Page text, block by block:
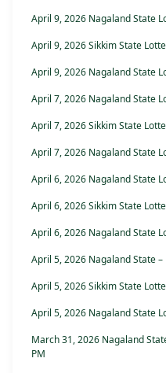
April 9, 2026 Nagaland State
April 9, 2026 Sikkim State
April 9, 2026 Nagaland State
April 7, 2026 Nagaland State
April 7, 2026 Sikkim State
April 7, 2026 Nagaland State
April 6, 2026 Nagaland State
April 6, 2026 Sikkim State
April 6, 2026 Nagaland State
April 5, 2026 Nagaland State
April 5, 2026 Sikkim State
April 5, 2026 Nagaland State
March 31, 2026 Nagaland
PM